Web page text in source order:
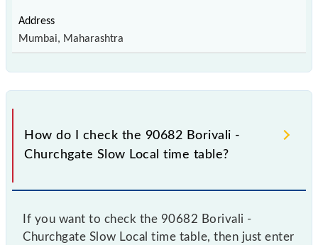
Mumbai, Maharashtra
How do I check the 90682 Borivali -
Churchgate Slow Local time table?
If you want to check the 90682 Borivali -
Churchgate Slow Local time table, then just enter